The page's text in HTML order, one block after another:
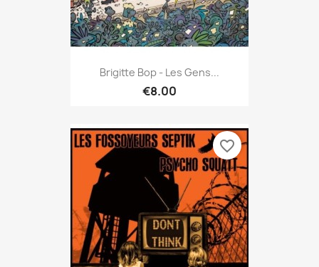
Brigitte Bop - Les Gens...
€8.00
favorite_border